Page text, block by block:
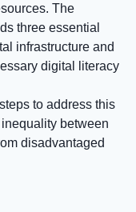
The
three essential
infrastructure and
digital literacy
to address this
between
disadvantaged